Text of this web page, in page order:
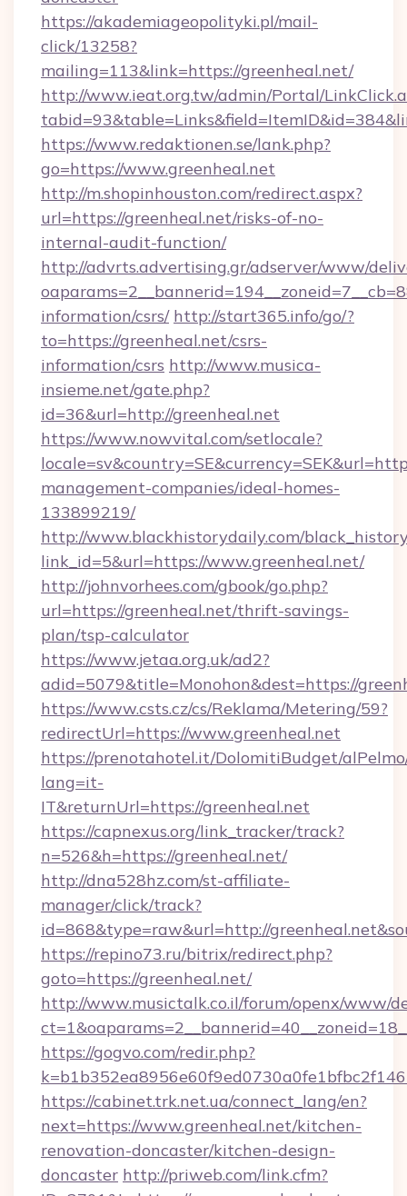
https://akademiageopolityki.pl/mail-
click/13258?
mailing=113&link=https://greenheal.net/
http://www.ieat.org.tw/admin/Portal/
https://www.redaktionen.se/lank.php?
go=https://www.greenheal.net
http://m.shopinhouston.com/redirect.aspx?
url=https://greenheal.net/risks-of-no-
internal-audit-function/
http://advrts.advertising.gr/adserver/www/
information/csrs/ http://start365.info/go/?
to=https://greenheal.net/csrs-
information/csrs http://www.musica-
insieme.net/gate.php?
id=36&url=http://greenheal.net
https://www.nowvital.com/setlocale?
management-companies/ideal-homes-
133899219/
http://www.blackhistorydaily.com/
link_id=5&url=https://www.greenheal.net/
http://johnvorhees.com/gbook/go.php?
url=https://greenheal.net/thrift-savings-
plan/tsp-calculator
https://www.jetaa.org.uk/ad2?
adid=5079&title=Monohon&dest=https://
https://www.csts.cz/cs/Reklama/Metering/59?
redirectUrl=https://www.greenheal.net
https://prenotahotel.it/DolomitiBudget/
lang=it-
IT&returnUrl=https://greenheal.net
https://capnexus.org/link_tracker/track?
n=526&h=https://greenheal.net/
http://dna528hz.com/st-affiliate-
manager/click/track?
id=868&type=raw&url=http://
https://repino73.ru/bitrix/redirect.php?
goto=https://greenheal.net/
http://www.musictalk.co.il/forum/openx/www/
https://gogvo.com/redir.php?
https://cabinet.trk.net.ua/connect_lang/en?
next=https://www.greenheal.net/kitchen-
renovation-doncaster/kitchen-design-
doncaster http://priweb.com/link.cfm?